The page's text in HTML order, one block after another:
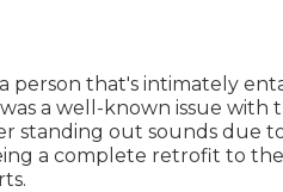
person that's intimately
a well-known issue with
standing out sounds due
a complete retrofit to